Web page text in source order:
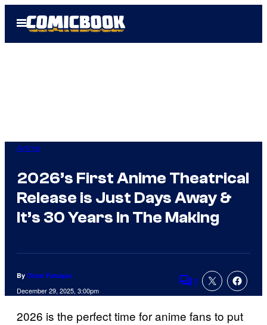
Open
Menu
Anime
2026’s First Anime Theatrical
Release is Just Days Away &
It’s 30 Years In The Making
By Omar Faruque
December 29, 2025, 3:00pm Comments
1
2026 is the perfect time for anime fans to put